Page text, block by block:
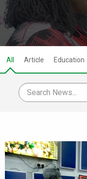
All Article Education